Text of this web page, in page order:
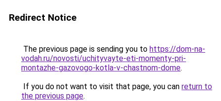
Redirect Notice
The previous page is sending you to https://dom-na-
vodah.ru/novosti/uchityvayte-eti-momenty-pri-
montazhe-gazovogo-kotla-v-chastnom-dome.
If you do not want to visit that page, you can return to
the previous page.